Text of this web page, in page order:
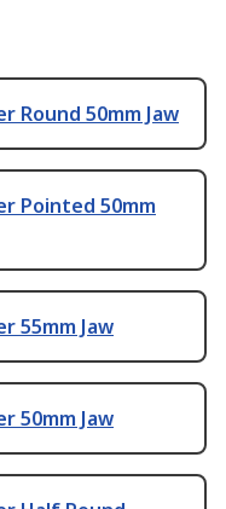
Round 50mm Jaw
Pointed 50mm
55mm Jaw
50mm Jaw